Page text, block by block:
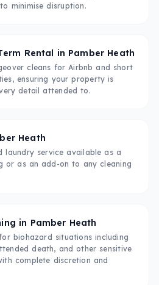
minimise disruption.
Rental in Pamber Heath
cleans for Airbnb and short
ensuring your property is
detail attended to.
Heath
laundry service available as a
or as an add-on to any cleaning
in Pamber Heath
biohazard situations including
death, and other sensitive
complete discretion and